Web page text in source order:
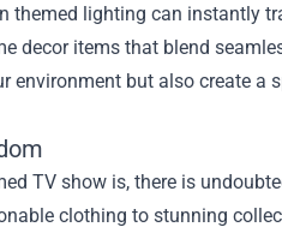
themed lighting can instantly
decor items that blend
environment but also create a
TV show is, there is
clothing to stunning